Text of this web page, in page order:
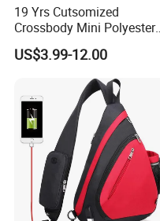
19 Yrs Cutsomized
Crossbody Mini Polyester
Sling for Man Waist
Shoulder Bum Climbing
Mobile Phone Bags Hiking
Sport Men Small Cross
Body Belt Cotton Chest Bag
US$3.99-12.00